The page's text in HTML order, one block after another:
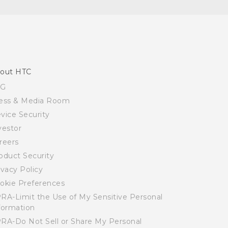
HTC
& Media Room
Security
Security
Policy
Preferences
Limit the Use of My Sensitive Personal
Do Not Sell or Share My Personal